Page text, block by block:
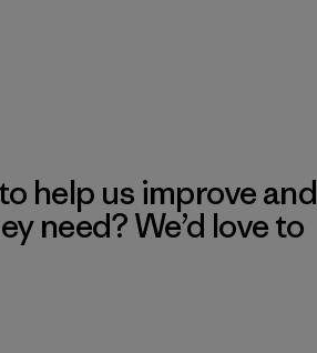
help us improve and
need? We’d love to